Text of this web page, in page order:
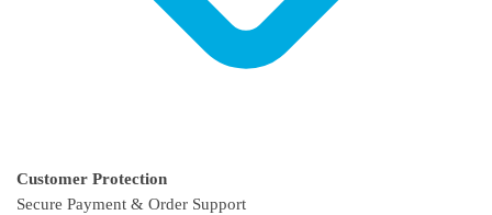
Customer Protection
Secure Payment & Order Support